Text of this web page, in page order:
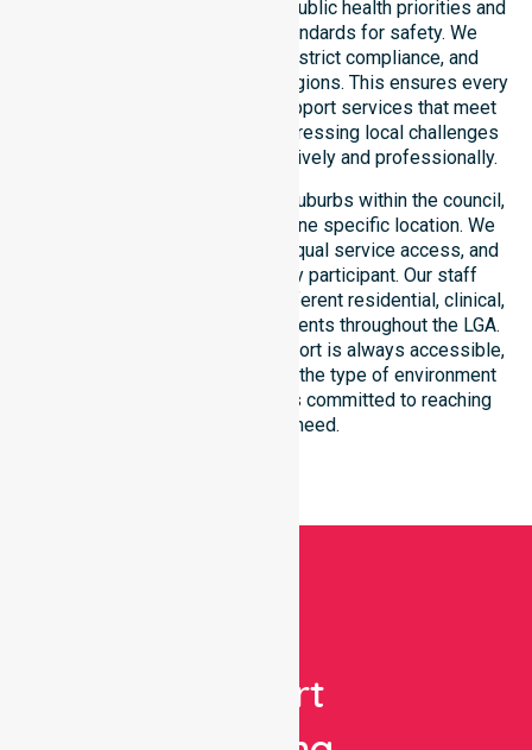
residents. Our team aligns with public health priorities and
regulated community care standards for safety. We
reinforce local accountability, strict compliance, and
clinical consistency across all regions. This ensures every
participant receives reliable support services that meet
national requirements while addressing local challenges
within the council district effectively and professionally.
Our services extend across all suburbs within the council,
ensuring we are not limited to one specific location. We
focus on consistency of care, equal service access, and
coordinated delivery for every participant. Our staff
demonstrates adaptability to different residential, clinical,
and community-based environments throughout the LGA.
We ensure that high-quality support is always accessible,
regardless of where you live or the type of environment
you reside in. Our team remains committed to reaching
everyone in need.
Expert